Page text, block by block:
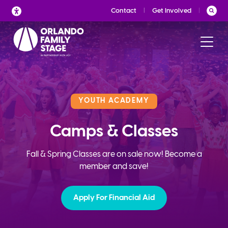
Skip
to
content
Contact Get Involved
YOUTH ACADEMY
Camps & Classes
Fall & Spring Classes are on sale now! Become a
member and save!
Apply For Financial Aid